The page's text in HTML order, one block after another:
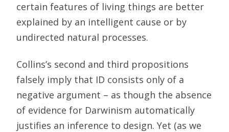
certain features of living things are better
explained by an intelligent cause or by
undirected natural processes.
Collins’s second and third propositions
falsely imply that ID consists only of a
negative argument – as though the absence
of evidence for Darwinism automatically
justifies an inference to design. Yet (as we